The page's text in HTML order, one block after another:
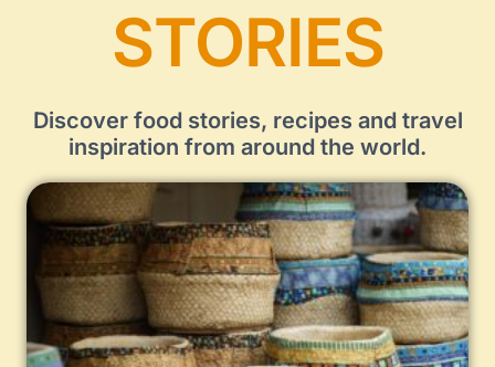
STORIES
Discover food stories, recipes and travel
inspiration from around the world.